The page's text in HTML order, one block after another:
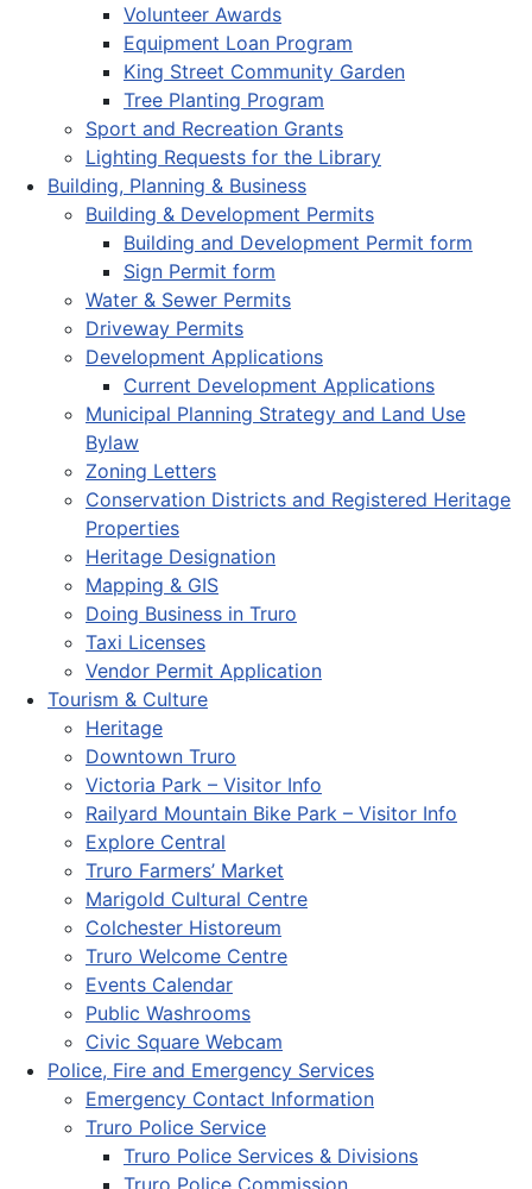
Volunteer Awards
Equipment Loan Program
King Street Community Garden
Tree Planting Program
Sport and Recreation Grants
Lighting Requests for the Library
Building, Planning & Business
Building & Development Permits
Building and Development Permit form
Sign Permit form
Water & Sewer Permits
Driveway Permits
Development Applications
Current Development Applications
Municipal Planning Strategy and Land Use
Bylaw
Zoning Letters
Conservation Districts and Registered Heritage
Properties
Heritage Designation
Mapping & GIS
Doing Business in Truro
Taxi Licenses
Vendor Permit Application
Tourism & Culture
Heritage
Downtown Truro
Victoria Park – Visitor Info
Railyard Mountain Bike Park – Visitor Info
Explore Central
Truro Farmers’ Market
Marigold Cultural Centre
Colchester Historeum
Truro Welcome Centre
Events Calendar
Public Washrooms
Civic Square Webcam
Police, Fire and Emergency Services
Emergency Contact Information
Truro Police Service
Truro Police Services & Divisions
Truro Police Commission